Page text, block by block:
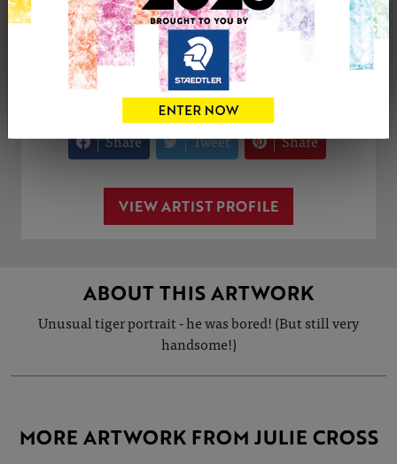
0
CONTACT THE
Share Tweet Share
VIEW ARTIST PROFILE
ABOUT THIS ARTWORK
Unusual tiger portrait - he was bored! (But still very
handsome!)
MORE ARTWORK FROM JULIE CROSS